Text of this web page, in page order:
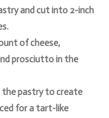
and cut into 2-inch
of cheese,
prosciutto in the
the pastry to create
for a tart-like